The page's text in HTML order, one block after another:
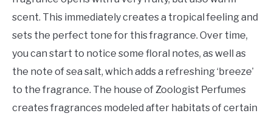
scent. This immediately creates a tropical feeling and
sets the perfect tone for this fragrance. Over time,
you can start to notice some floral notes, as well as
the note of sea salt, which adds a refreshing ‘breeze’
to the fragrance. The house of Zoologist Perfumes
creates fragrances modeled after habitats of certain